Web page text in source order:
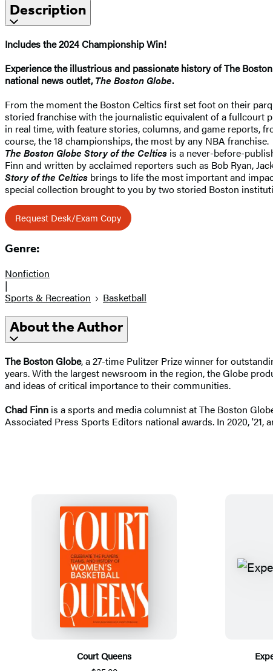
Description
Includes the 2024 Championship Win!
Experience the illustrious and passionate history of The
national news outlet,The Boston Globe.
From the moment the Boston Celtics first set foot on their
storied franchise with the journalistic equivalent of a fullcourt
in real time, with feature stories, columns, and game reports,
course, the 18 championships, the most by any NBA franchise.
The Boston Globe Story of the Celtics is a never-before-
Finn and written by acclaimed reporters such as Bob Ryan,
Story of the Celtics brings to life the most important and
special collection brought to you by two storied Boston
Request Desk/Exam Copy
Genre:
Nonfiction
|
Sports & Recreation
Basketball
About the Author
The Boston Globe, a 27-time Pulitzer Prize winner for
years. With the largest newsroom in the region, the Globe
and ideas of critical importance to their communities.
Chad Finn is a sports and media columnist at The Boston
Associated Press Sports Editors national awards. In 2020,
Court Queens